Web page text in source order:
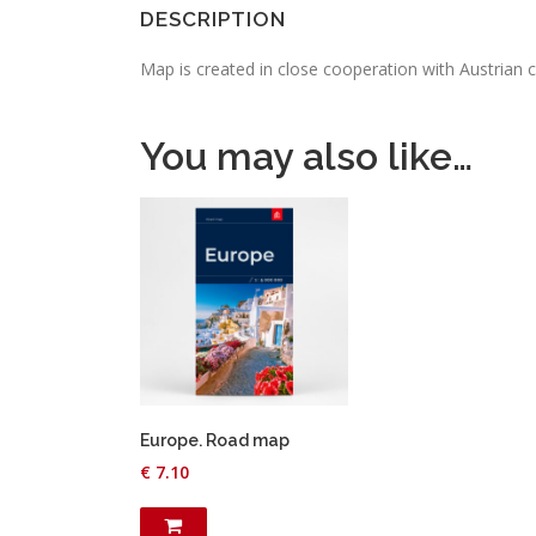
DESCRIPTION
Map is created in close cooperation with Austrian
You may also like…
Europe. Road map
€ 7.10